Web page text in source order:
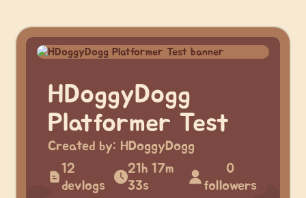
HDoggyDogg
Platformer Test
Created by: HDoggyDogg
12
devlogs
21h 17m
33s
0
followers